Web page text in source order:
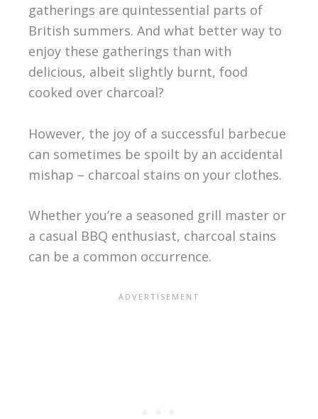
gatherings are quintessential parts of
British summers. And what better way to
enjoy these gatherings than with
delicious, albeit slightly burnt, food
cooked over charcoal?
However, the joy of a successful barbecue
can sometimes be spoilt by an accidental
mishap – charcoal stains on your clothes.
Whether you’re a seasoned grill master or
a casual BBQ enthusiast, charcoal stains
can be a common occurrence.